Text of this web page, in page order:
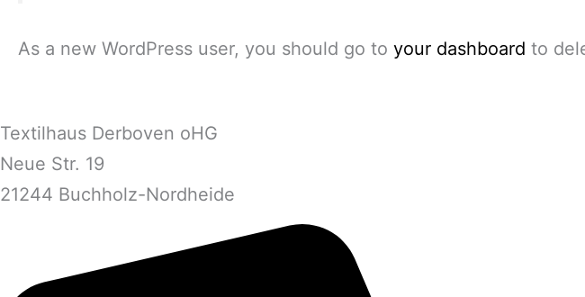
As a new WordPress user, you should go to your dashboard to
Textilhaus Derboven oHG
Neue Str. 19
21244 Buchholz-Nordheide